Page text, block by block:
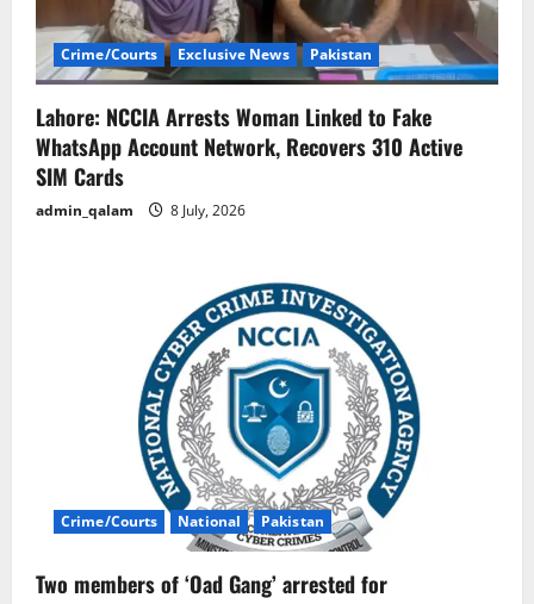
Crime/Courts Exclusive News Pakistan
Lahore: NCCIA Arrests Woman Linked to Fake
WhatsApp Account Network, Recovers 310 Active
SIM Cards
admin_qalam 8 July, 2026
Crime/Courts National Pakistan
Two members of ‘Oad Gang’ arrested for